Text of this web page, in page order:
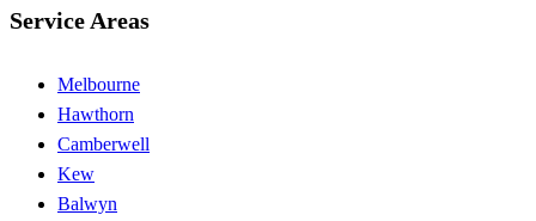
Service Areas
Melbourne
Hawthorn
Camberwell
Kew
Balwyn